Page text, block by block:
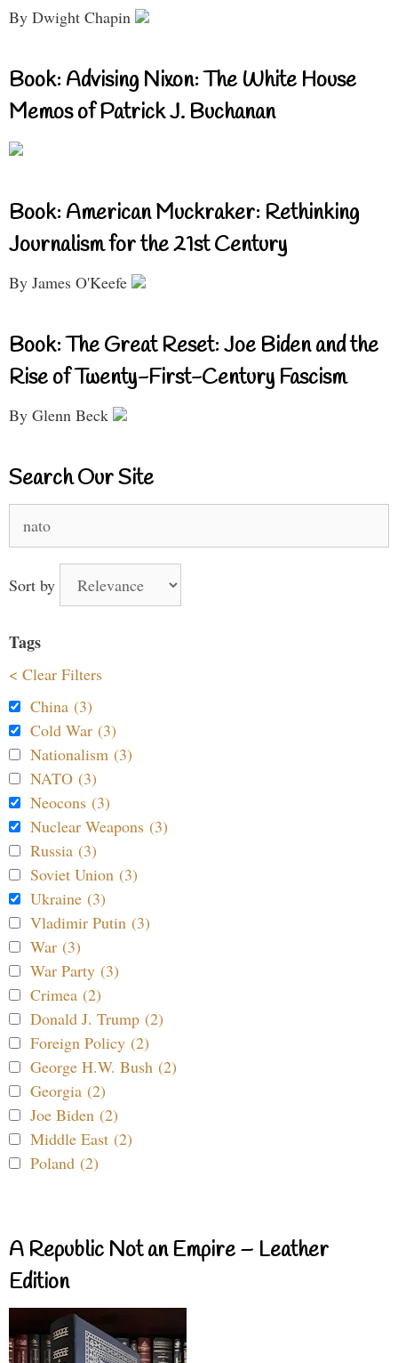
By Dwight Chapin
Book: Advising Nixon: The White House
Memos of Patrick J. Buchanan
Book: American Muckraker: Rethinking
Journalism for the 21st Century
By James O'Keefe
Book: The Great Reset: Joe Biden and the
Rise of Twenty-First-Century Fascism
By Glenn Beck
Search Our Site
for:
Sort by
Tags
< Clear Filters
China (3)
Cold War (3)
Nationalism (3)
NATO (3)
Neocons (3)
Nuclear Weapons (3)
Russia (3)
Soviet Union (3)
Ukraine (3)
Vladimir Putin (3)
War (3)
War Party (3)
Crimea (2)
Donald J. Trump (2)
Foreign Policy (2)
George H.W. Bush (2)
Georgia (2)
Joe Biden (2)
Middle East (2)
Poland (2)
A Republic Not an Empire – Leather
Edition